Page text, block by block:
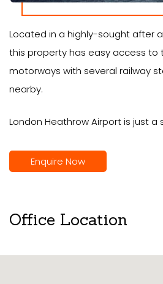
Located in a highly-sought after
this property has easy access to
motorways with several railway
nearby.
London Heathrow Airport is just a
Enquire Now
Office Location